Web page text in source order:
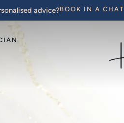
advice?BOOK IN A CHAT